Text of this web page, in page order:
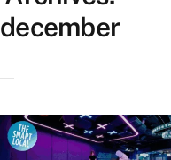
december